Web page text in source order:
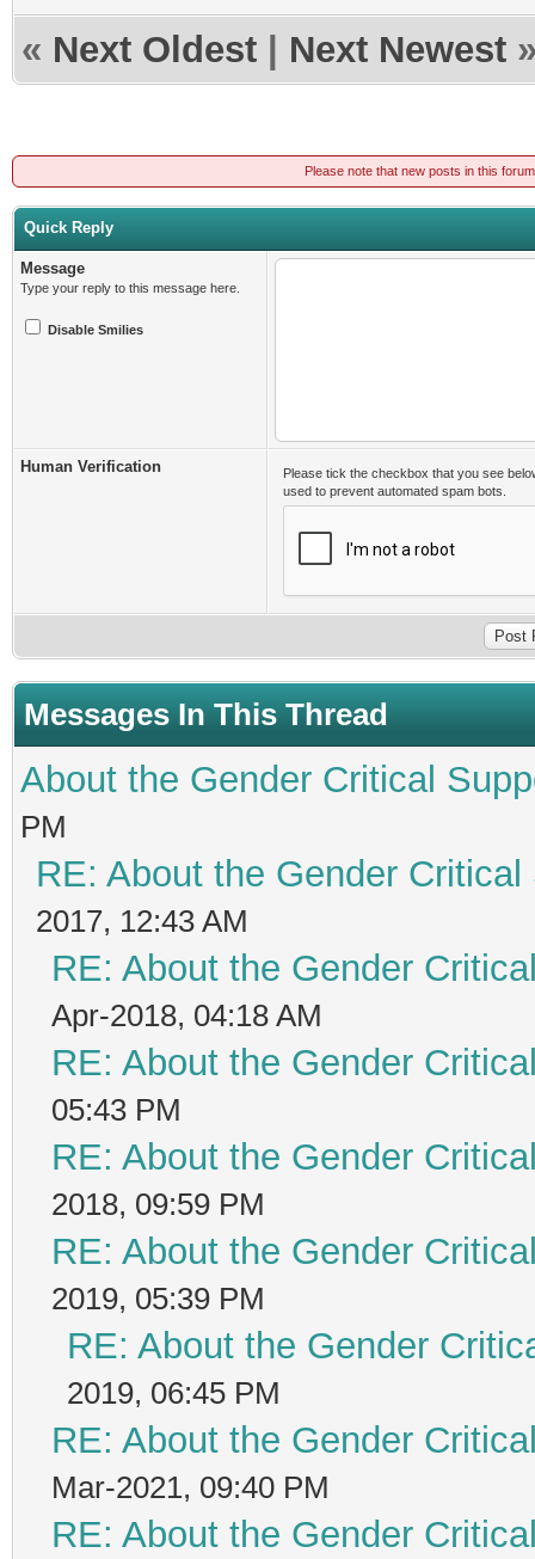
« Next Oldest Next Newest
Please note that new posts in this
Quick Reply
Message
Type your reply to this message here.
Disable Smilies
Human Verification
Please tick the checkbox that you see
used to prevent automated spam bots.
Messages In This Thread
About the Gender Critical
PM
RE: About the Gender
2017, 12:43 AM
RE: About the Gender
Apr-2018, 04:18 AM
RE: About the Gender
05:43 PM
RE: About the Gender
2018, 09:59 PM
RE: About the Gender
2019, 05:39 PM
RE: About the Gender
2019, 06:45 PM
RE: About the Gender
Mar-2021, 09:40 PM
RE: About the Gender